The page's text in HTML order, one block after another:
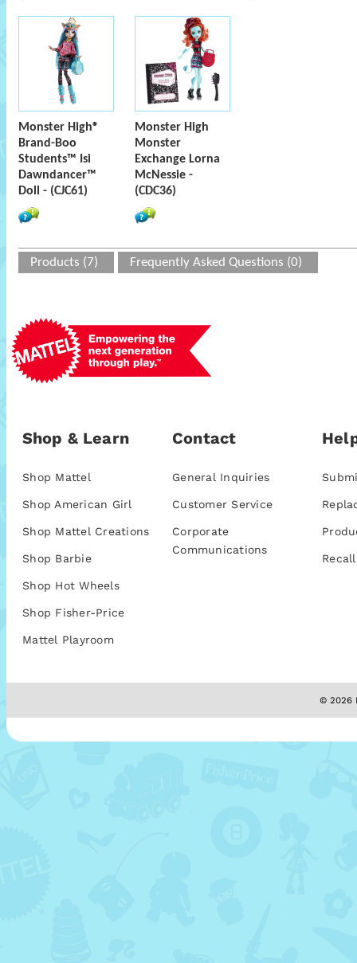
Monster High®
Brand-Boo
Students™ Isi
Dawndancer™
Doll - (CJC61)
Monster High
Monster
Exchange Lorna
McNessie -
(CDC36)
Products (7) Frequently Asked Questions (0)
Shop & Learn
Shop Mattel
Shop American Girl
Shop Mattel Creations
Shop Barbie
Shop Hot Wheels
Shop Fisher-Price
Mattel Playroom
Contact
General Inquiries
Customer Service
Corporate
Communications
© 2026